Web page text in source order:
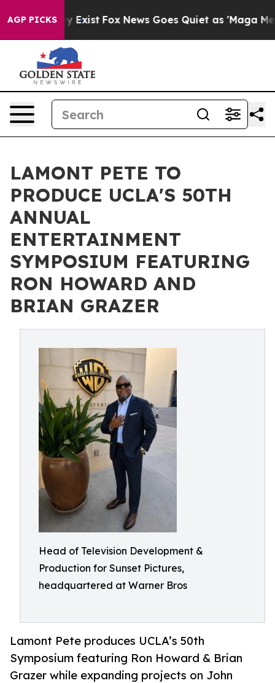
AGP PICKS
They Exist Fox News Goes Quiet as 'Maga Media
LAMONT PETE TO
PRODUCE UCLA'S 50TH
ANNUAL
ENTERTAINMENT
SYMPOSIUM FEATURING
RON HOWARD AND
BRIAN GRAZER
Head of Television Development &
Production for Sunset Pictures,
headquartered at Warner Bros
Lamont Pete produces UCLA’s 50th
Symposium featuring Ron Howard & Brian
Grazer while expanding projects on John